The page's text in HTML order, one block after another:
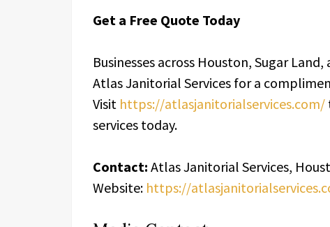
Get a Free Quote Today
Businesses across Houston, Sugar
Atlas Janitorial Services for a
Visit https://atlasjanitorialservices.com/
services today.
Contact: Atlas Janitorial Services,
Website: https://